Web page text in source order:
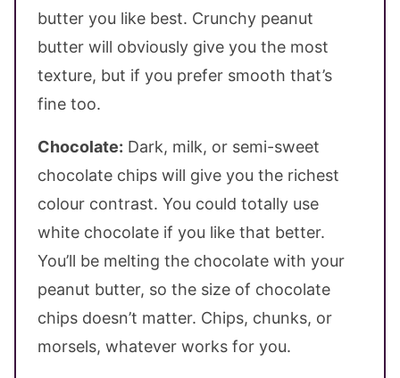
butter you like best. Crunchy peanut
butter will obviously give you the most
texture, but if you prefer smooth that’s
fine too.
Chocolate: Dark, milk, or semi-sweet
chocolate chips will give you the richest
colour contrast. You could totally use
white chocolate if you like that better.
You’ll be melting the chocolate with your
peanut butter, so the size of chocolate
chips doesn’t matter. Chips, chunks, or
morsels, whatever works for you.